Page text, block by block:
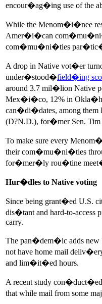
encour�ag�ing use of the
While the Menom�i�nee
Amer�i�can
com�mu�ni�ties
A drop in Native vot�er
under�stood�field�ing
around 3.7 mil�lion Native
Mex�i�co, 12% in
can�di�dates, among them
(D?N.D.), for�mer Sen. Tim
To make sure every
their com�mu�ni�ties
for�mer�ly rou�tine
Hur�dles to Native voting
Since being grant�ed U.S.
dis�tant and hard-to-
carry.
The pan�dem�ic adds new
not have home mail
and lim�it�ed hours.
A recent study
that while mail from some